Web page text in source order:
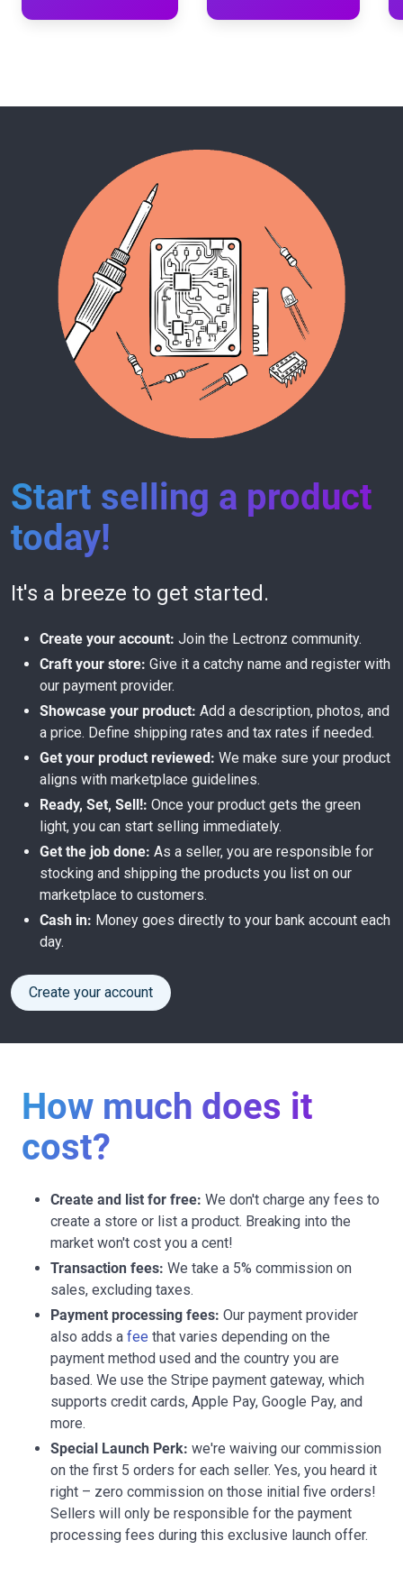
Start selling a product
today!
It's a breeze to get started.
Create your account: Join the Lectronz community.
Craft your store: Give it a catchy name and register with
our payment provider.
Showcase your product: Add a description, photos, and
a price. Define shipping rates and tax rates if needed.
Get your product reviewed: We make sure your product
aligns with marketplace guidelines.
Ready, Set, Sell!: Once your product gets the green
light, you can start selling immediately.
Get the job done: As a seller, you are responsible for
stocking and shipping the products you list on our
marketplace to customers.
Cash in: Money goes directly to your bank account each
day.
Create your account
How much does it
cost?
Create and list for free: We don't charge any fees to
create a store or list a product. Breaking into the
market won't cost you a cent!
Transaction fees: We take a 5% commission on
sales, excluding taxes.
Payment processing fees: Our payment provider
also adds a fee that varies depending on the
payment method used and the country you are
based. We use the Stripe payment gateway, which
supports credit cards, Apple Pay, Google Pay, and
more.
Special Launch Perk: we're waiving our commission
on the first 5 orders for each seller. Yes, you heard it
right – zero commission on those initial five orders!
Sellers will only be responsible for the payment
processing fees during this exclusive launch offer.